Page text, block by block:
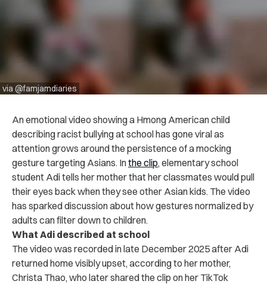
via @famjamdiaries
An emotional video showing a Hmong American child
describing racist bullying at school has gone viral as
attention grows around the persistence of a mocking
gesture targeting Asians. Inthe clip, elementary school
student Adi tells her mother that her classmates would pull
their eyes back when they see other Asian kids. The video
has sparked discussion about how gestures normalized by
adults can filter down to children.
What Adi described at school
The video was recorded in late December 2025 after Adi
returned home visibly upset, according to her mother,
Christa Thao, who later shared the clip on her TikTok